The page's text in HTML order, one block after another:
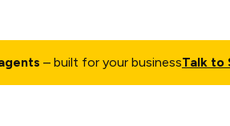
– built for your businessTalk to